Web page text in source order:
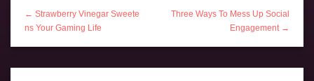
← Strawberry Vinegar Sweete
ns Your Gaming Life
Three Ways To Mess Up Social
Engagement →